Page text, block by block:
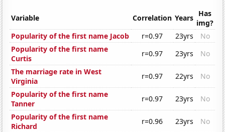
Variable Correlation Years Has
img?
Popularity of the first name Jacob
r=0.97 23yrs
No
Popularity of the first name
Curtis
r=0.97 23yrs
No
The marriage rate in West
Virginia
r=0.97 22yrs
No
Popularity of the first name
Tanner
r=0.97 23yrs
No
Popularity of the first name
Richard
r=0.96 23yrs
No